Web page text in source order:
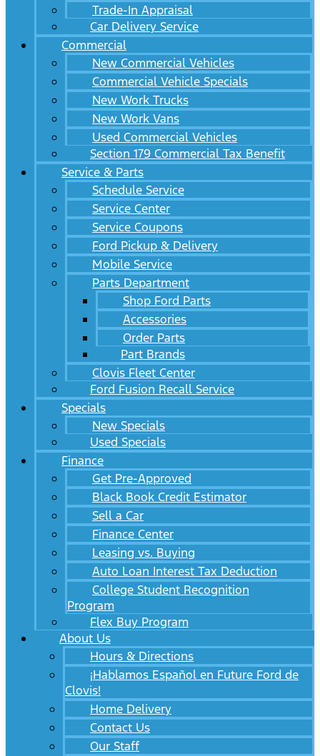
Trade-In Appraisal
Car Delivery Service
Commercial
New Commercial Vehicles
Commercial Vehicle Specials
New Work Trucks
New Work Vans
Used Commercial Vehicles
Section 179 Commercial Tax Benefit
Service & Parts
Schedule Service
Service Center
Service Coupons
Ford Pickup & Delivery
Mobile Service
Parts Department
Shop Ford Parts
Accessories
Order Parts
Part Brands
Clovis Fleet Center
Ford Fusion Recall Service
Specials
New Specials
Used Specials
Finance
Get Pre-Approved
Black Book Credit Estimator
Sell a Car
Finance Center
Leasing vs. Buying
Auto Loan Interest Tax Deduction
College Student Recognition
Program
Flex Buy Program
About Us
Hours & Directions
¡Hablamos Español en Future Ford de
Clovis!
Home Delivery
Contact Us
Our Staff